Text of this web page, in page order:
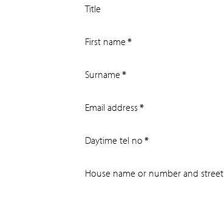
Title
First name *
Surname *
Email address*
Daytime tel no *
House name or number and street